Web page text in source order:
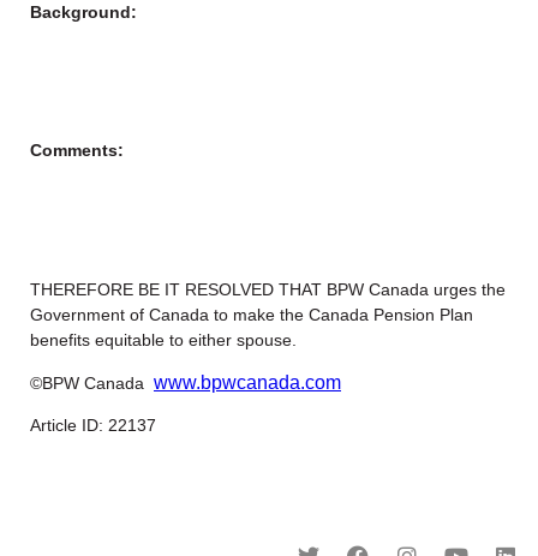
Background:
Comments:
THEREFORE BE IT RESOLVED THAT BPW Canada urges the
Government of Canada to make the Canada Pension Plan
benefits equitable to either spouse.
©BPW Canada www.bpwcanada.com
Article ID: 22137